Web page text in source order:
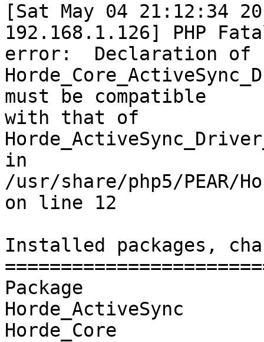
[Sat May 04 21:12:34
192.168.1.126] PHP
error:  Declaration
must be compatible
with that of
in
/usr/share/php5/PEAR/
on line 12
Installed packages,
Package
Horde_ActiveSync
Horde_Core